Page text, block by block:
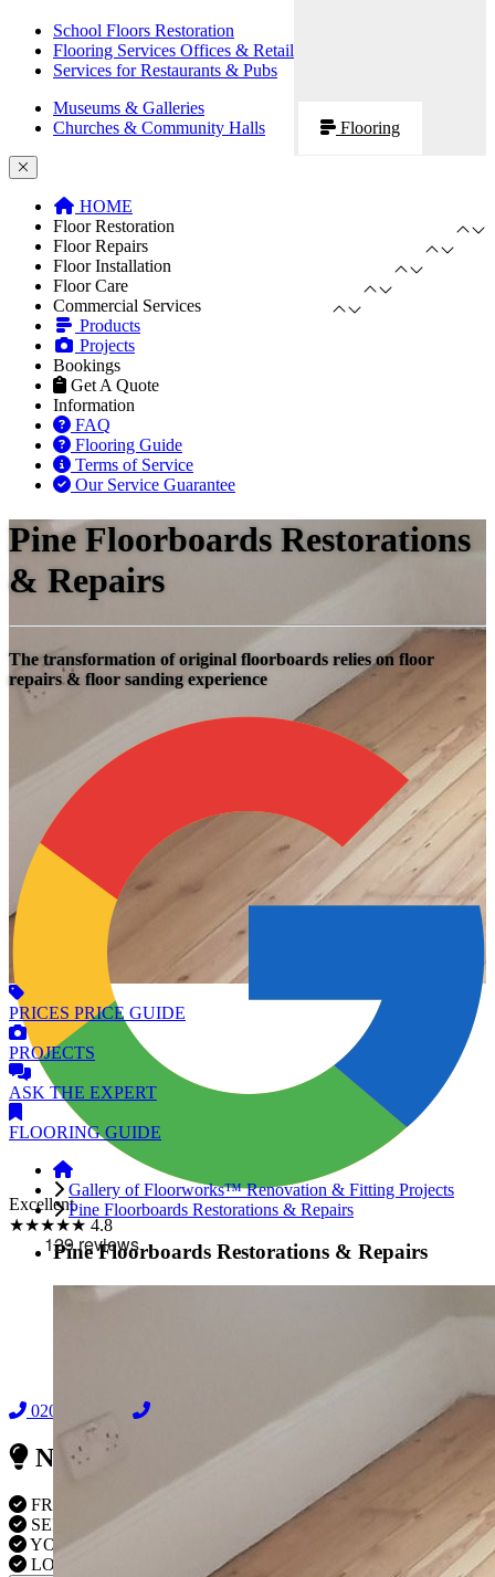
School Floors Restoration
Flooring Services Offices & Retail
Services for Restaurants & Pubs
Museums & Galleries
Churches & Community Halls
Flooring
HOME
Floor Restoration
Floor Repairs
Floor Installation
Floor Care
Commercial Services
Products
Projects
Bookings
Get A Quote
Information
FAQ
Flooring Guide
Terms of Service
Our Service Guarantee
Pine Floorboards Restorations
& Repairs
The transformation of original floorboards relies on floor
repairs & floor sanding experience
Excellent
★★★★★ 4.8
02038838044
Need Reliable Flooring Service?
FREE VISITS IN Wandsworth
SERVICE UNDER GUARANTEE
YOUR PROPERTY FULLY INSURED
LOCAL TO WANDSWORTH FITTERS
PRICES PRICE GUIDE
PROJECTS
ASK THE EXPERT
FLOORINGGUIDE
Gallery of Floorworks™ Renovation & Fitting Projects
Pine Floorboards Restorations & Repairs
Pine Floorboards Restorations & Repairs